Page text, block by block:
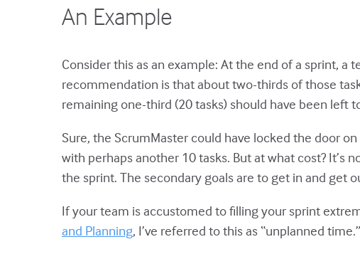
An Example
Consider this as an example: At the end of a sprint,
recommendation is that about two-thirds of those
remaining one-third (20 tasks) should have been left
Sure, the ScrumMaster could have locked the door
with perhaps another 10 tasks. But at what cost?
the sprint. The secondary goals are to get in and get
If your team is accustomed to filling your sprint
and Planning, I’ve referred to this as “unplanned time.”